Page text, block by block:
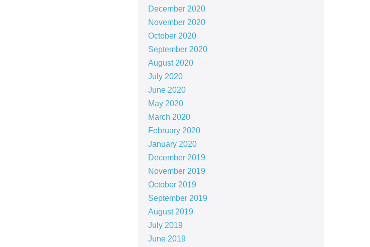
December 2020
November 2020
October 2020
September 2020
August 2020
July 2020
June 2020
May 2020
March 2020
February 2020
January 2020
December 2019
November 2019
October 2019
September 2019
August 2019
July 2019
June 2019